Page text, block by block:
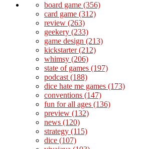
board game (356)
card game (312)
review (263)
geekery (233)
game design (213)
kickstarter(212)
whimsy (206)
state of games (197)
podcast (188)
dice hate me games (173)
conventions (147)
fun for all ages (136)
preview (132)
news (120)
strategy (115)
dice (107)